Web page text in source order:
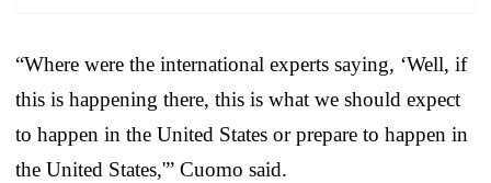
“Where were the international experts saying, ‘Well, if
this is happening there, this is what we should expect
to happen in the United States or prepare to happen in
the United States,'” Cuomo said.